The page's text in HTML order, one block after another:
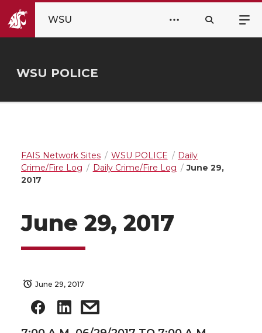
WSU
WSU POLICE
FAIS Network Sites WSU POLICE
Daily
Crime/Fire Log
Daily Crime/Fire Log
June 29,
2017
June 29, 2017
June 29, 2017